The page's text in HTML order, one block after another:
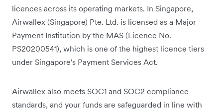
licences across its operating markets. In Singapore,
Airwallex (Singapore) Pte. Ltd. is licensed as a Major
Payment Institution by the MAS (Licence No.
PS20200541), which is one of the highest licence tiers
under Singapore's Payment Services Act.
Airwallex also meets SOC1 and SOC2 compliance
standards, and your funds are safeguarded in line with